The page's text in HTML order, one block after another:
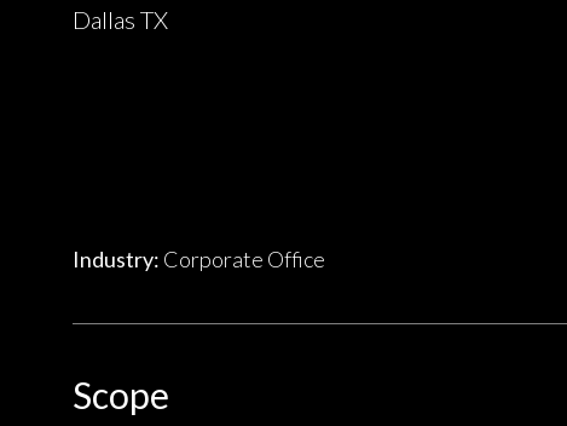
Dallas TX
Industry: Corporate Office
Scope